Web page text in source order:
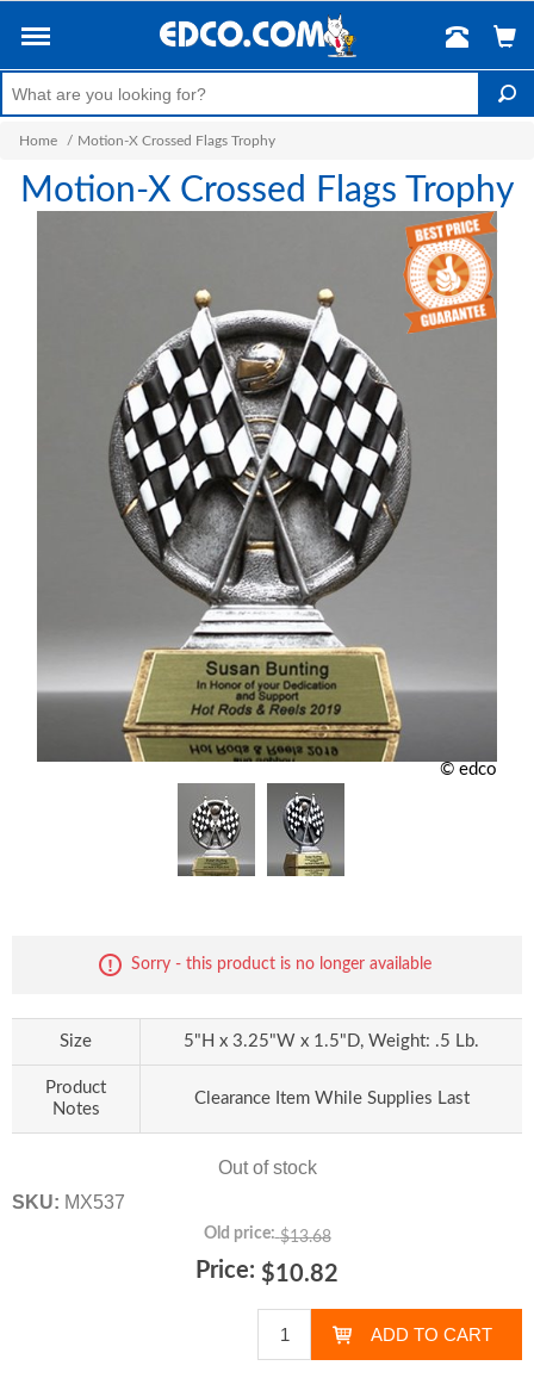
Home / Motion-X Crossed Flags Trophy
Motion-X Crossed Flags Trophy
© edco
Sorry - this product is no longer available
Size 5"H x 3.25"W x 1.5"D, Weight: .5 Lb.
Product
Notes
Clearance Item While Supplies Last
Out of stock
SKU: MX537
Old price: $13.68
Price: $10.82